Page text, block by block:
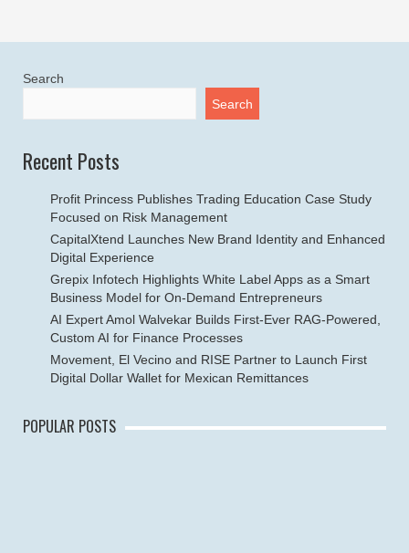
Search
Search
Recent Posts
Profit Princess Publishes Trading Education Case Study
Focused on Risk Management
CapitalXtend Launches New Brand Identity and Enhanced
Digital Experience
Grepix Infotech Highlights White Label Apps as a Smart
Business Model for On-Demand Entrepreneurs
AI Expert Amol Walvekar Builds First-Ever RAG-Powered,
Custom AI for Finance Processes
Movement, El Vecino and RISE Partner to Launch First
Digital Dollar Wallet for Mexican Remittances
POPULAR POSTS